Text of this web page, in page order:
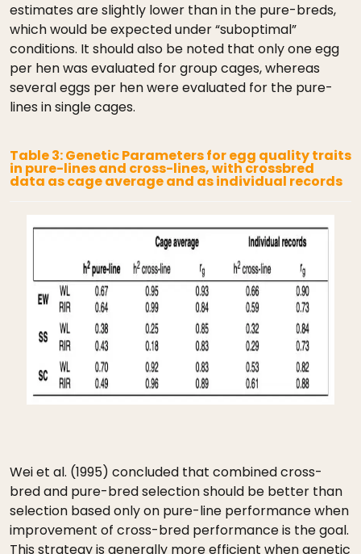
estimates are slightly lower than in the pure-breds,
which would be expected under “suboptimal”
conditions. It should also be noted that only one egg
per hen was evaluated for group cages, whereas
several eggs per hen were evaluated for the pure-
lines in single cages.
Table 3: Genetic Parameters for egg quality traits
in pure-lines and cross-lines, with crossbred
data as cage average and as individual records
Wei et al. (1995) concluded that combined cross-
bred and pure-bred selection should be better than
selection based only on pure-line performance when
improvement of cross-bred performance is the goal.
This strategy is generally more efficient when genetic